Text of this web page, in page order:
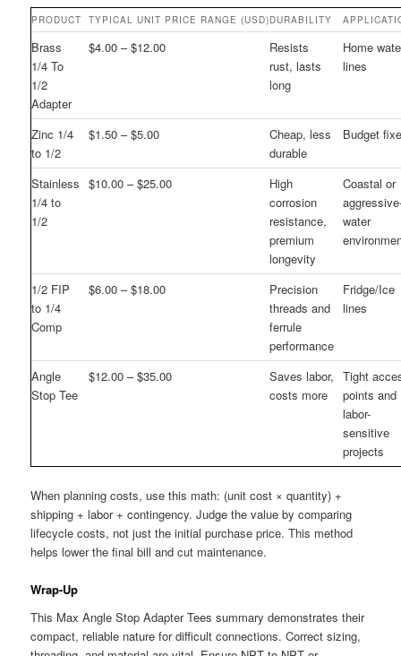
PRODUCT TYPICAL UNIT PRICE RANGE (USD)DURABILITY
Brass
1/4 To
1/2
Adapter
$4.00 – $12.00
Resists
rust, lasts
long
Home
lines
Zinc 1/4
to 1/2
$1.50 – $5.00
Cheap, less
durable
Budget
Stainless
1/4 to
1/2
$10.00 – $25.00
High
corrosion
resistance,
premium
longevity
Coastal or
water
1/2 FIP
to 1/4
Comp
$6.00 – $18.00
Precision
threads and
ferrule
performance
Fridge/Ice
lines
Angle
Stop Tee
$12.00 – $35.00
Saves labor,
costs more
Tight
points and
labor-
sensitive
projects
When planning costs, use this math: (unit cost × quantity) +
shipping + labor + contingency. Judge the value by comparing
lifecycle costs, not just the initial purchase price. This method
helps lower the final bill and cut maintenance.
Wrap-Up
This Max Angle Stop Adapter Tees summary demonstrates their
compact, reliable nature for difficult connections. Correct sizing,